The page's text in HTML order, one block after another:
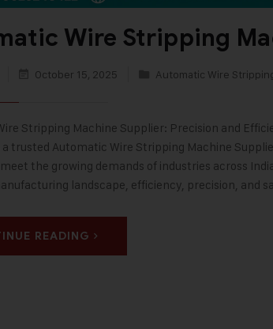
Wire Stripping
October 15, 2025 Automatic Wire
Stripping Machine Supplier: Precision and
a trusted Automatic Wire Stripping Machine
the growing demands of industries across
landscape, efficiency, precision, and
READING